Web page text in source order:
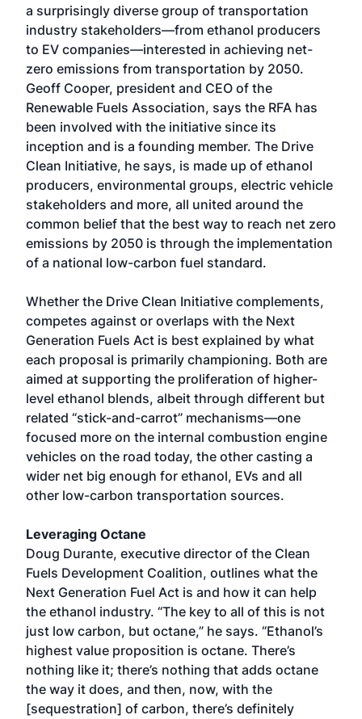
a surprisingly diverse group of transportation
industry stakeholders—from ethanol producers
to EV companies—interested in achieving net-
zero emissions from transportation by 2050.
Geoff Cooper, president and CEO of the
Renewable Fuels Association, says the RFA has
been involved with the initiative since its
inception and is a founding member. The Drive
Clean Initiative, he says, is made up of ethanol
producers, environmental groups, electric vehicle
stakeholders and more, all united around the
common belief that the best way to reach net zero
emissions by 2050 is through the implementation
of a national low-carbon fuel standard.
Whether the Drive Clean Initiative complements,
competes against or overlaps with the Next
Generation Fuels Act is best explained by what
each proposal is primarily championing. Both are
aimed at supporting the proliferation of higher-
level ethanol blends, albeit through different but
related “stick-and-carrot” mechanisms—one
focused more on the internal combustion engine
vehicles on the road today, the other casting a
wider net big enough for ethanol, EVs and all
other low-carbon transportation sources.
Leveraging Octane
Doug Durante, executive director of the Clean
Fuels Development Coalition, outlines what the
Next Generation Fuel Act is and how it can help
the ethanol industry. “The key to all of this is not
just low carbon, but octane,” he says. “Ethanol’s
highest value proposition is octane. There’s
nothing like it; there’s nothing that adds octane
the way it does, and then, now, with the
[sequestration] of carbon, there’s definitely